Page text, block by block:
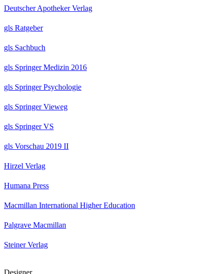
Deutscher Apotheker Verlag
gls Ratgeber
gls Sachbuch
gls Springer Medizin 2016
gls Springer Psychologie
gls Springer Vieweg
gls Springer VS
gls Vorschau 2019 II
Hirzel Verlag
Humana Press
Macmillan International Higher Education
Palgrave Macmillan
Steiner Verlag
Designer